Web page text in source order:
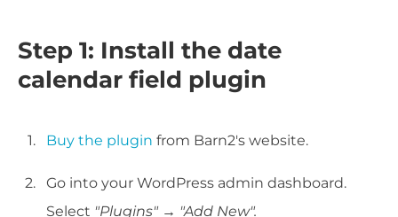
Step 1: Install the date
calendar field plugin
Buy the plugin from Barn2's website.
Go into your WordPress admin dashboard.
Select "Plugins" → "Add New".